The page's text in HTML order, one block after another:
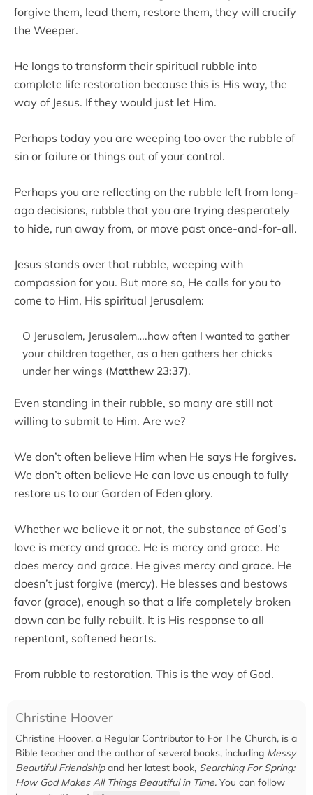
forgive them, lead them, restore them, they will crucify
the Weeper.
He longs to transform their spiritual rubble into
complete life restoration because this is His way, the
way of Jesus. If they would just let Him.
Perhaps today you are weeping too over the rubble of
sin or failure or things out of your control.
Perhaps you are reflecting on the rubble left from long-
ago decisions, rubble that you are trying desperately
to hide, run away from, or move past once-and-for-all.
Jesus stands over that rubble, weeping with
compassion for you. But more so, He calls for you to
come to Him, His spiritual Jerusalem:
O Jerusalem, Jerusalem….how often I wanted to gather
your children together, as a hen gathers her chicks
under her wings (Matthew 23:37).
Even standing in their rubble, so many are still not
willing to submit to Him. Are we?
We don’t often believe Him when He says He forgives.
We don’t often believe He can love us enough to fully
restore us to our Garden of Eden glory.
Whether we believe it or not, the substance of God’s
love is mercy and grace. He is mercy and grace. He
does mercy and grace. He gives mercy and grace. He
doesn’t just forgive (mercy). He blesses and bestows
favor (grace), enough so that a life completely broken
down can be fully rebuilt. It is His response to all
repentant, softened hearts.
From rubble to restoration. This is the way of God.
Christine Hoover
Christine Hoover, a Regular Contributor to For The Church, is a
Bible teacher and the author of several books, including Messy
Beautiful Friendshipand her latest book, Searching For Spring:
How God Makes All Things Beautiful in Time. You can follow